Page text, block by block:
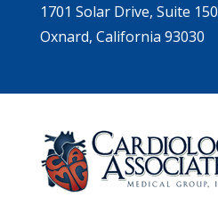
1701 Solar Drive, Suite 150
Oxnard, California 93030